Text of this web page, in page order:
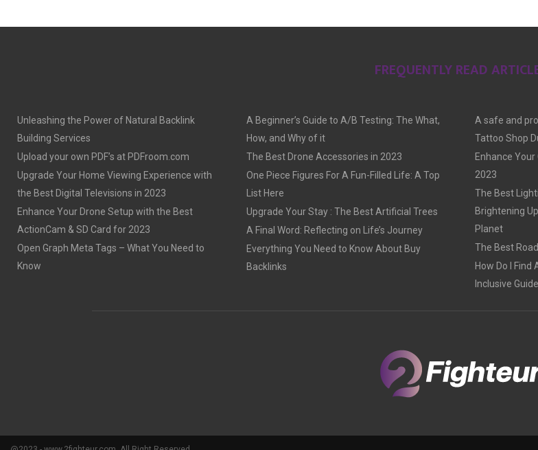
N
FREQUENTLY READ
Unleashing the Power of Natural Backlink
Building Services
Upload your own PDF’s at PDFroom.com
Upgrade Your Home Viewing Experience with
the Best Digital Televisions in 2023
Enhance Your Drone Setup with the Best
ActionCam & SD Card for 2023
Open Graph Meta Tags – What You Need to
Know
A Beginner’s Guide to A/B Testing: The What,
How, and Why of it
The Best Drone Accessories in 2023
One Piece Figures For A Fun-Filled Life: A Top
List Here
Upgrade Your Stay : The Best Artificial Trees
A Final Word: Reflecting on Life’s Journey
Everything You Need to Know About Buy
Backlinks
A safe and
Tattoo Shop
Enhance
2023
The Best
Brightening
Planet
The Best
How Do I Find
Inclusive Guide